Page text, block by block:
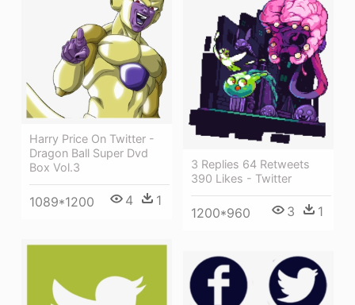
Harry Price On Twitter -
Dragon Ball Super Dvd
Box Vol.3
1089*1200 4 1
3 Replies 64 Retweets
390 Likes - Twitter
1200*960 3 1